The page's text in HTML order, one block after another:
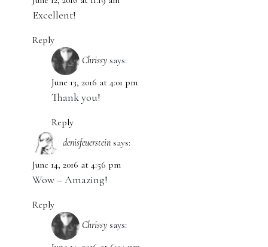
Excellent!
Reply
Chrissy says:
June 13, 2016 at 4:01 pm
Thank you!
Reply
denisfeuerstein says:
June 14, 2016 at 4:56 pm
Wow – Amazing!
Reply
Chrissy says: